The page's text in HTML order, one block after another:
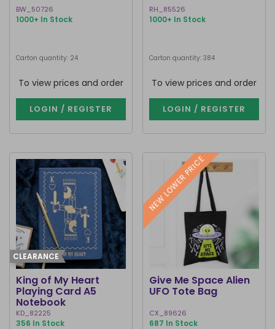
BW_50726
1000+ In Stock
Carton quantity: 24
To view prices and order
LOGIN / REGISTER
RH_85526
1000+ In Stock
Carton quantity: 384
To view prices and order
LOGIN / REGISTER
CLEARANCE
King of My Heart
Playing Card A5
Notebook
KD_82225
356 In Stock
NEW LOWER PRICE
Give Me Space Alien
UFO Tote Bag
CX_89626
687 In Stock